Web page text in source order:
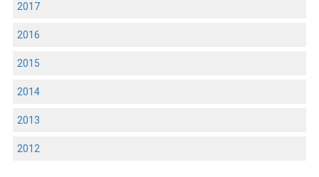
2017
2016
2015
2014
2013
2012